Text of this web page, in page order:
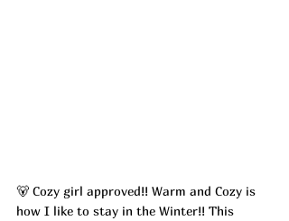
🐻 Cozy girl approved!! Warm and Cozy is
how I like to stay in the Winter!! This